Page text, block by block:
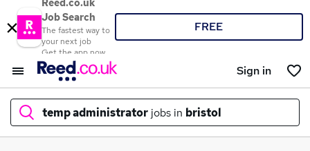
Reed.co.uk
Job Search
The fastest way to
your next job
Get the app now
FREE
Sign in
temp administrator jobs in bristol